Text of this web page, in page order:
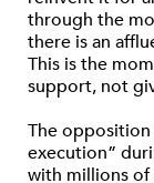
through the
there is an
This is the
support, not
The opposition
execution”
with millions of